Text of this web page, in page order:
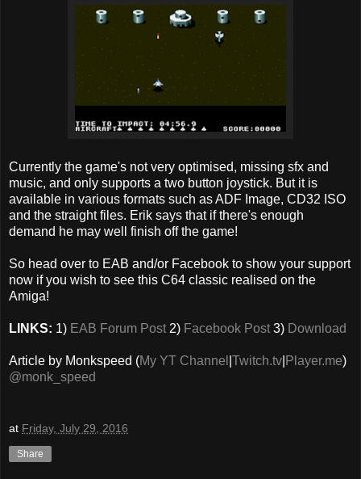
Currently the game's not very optimised, missing sfx and
music, and only supports a two button joystick. But it is
available in various formats such as ADF Image, CD32 ISO
and the straight files. Erik says that if there's enough
demand he may well finish off the game!
So head over to EAB and/or Facebook to show your support
now if you wish to see this C64 classic realised on the
Amiga!
LINKS: 1) EAB Forum Post 2) Facebook Post 3) Download
Article by Monkspeed (My YT Channel Twitch.tv Player.me)
@monk_speed
at Friday, July 29, 2016
Share